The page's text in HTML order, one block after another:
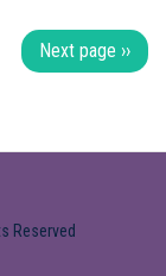
Next page ››
Reserved